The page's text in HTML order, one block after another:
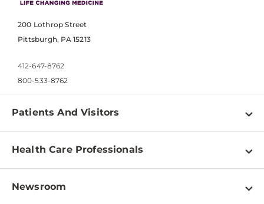
200 Lothrop Street
Pittsburgh, PA 15213
412-647-8762
800-533-8762
Patients And Visitors
Find a Doctor
Pay a Bill
Health Care Professionals
Physician Information
Newsroom